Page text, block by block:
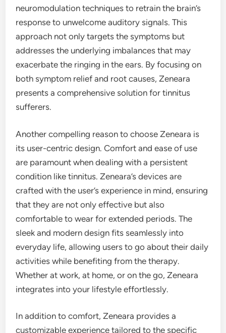
neuromodulation techniques to retrain the brain’s
response to unwelcome auditory signals. This
approach not only targets the symptoms but
addresses the underlying imbalances that may
exacerbate the ringing in the ears. By focusing on
both symptom relief and root causes, Zeneara
presents a comprehensive solution for tinnitus
sufferers.
Another compelling reason to choose Zeneara is
its user-centric design. Comfort and ease of use
are paramount when dealing with a persistent
condition like tinnitus. Zeneara’s devices are
crafted with the user’s experience in mind, ensuring
that they are not only effective but also
comfortable to wear for extended periods. The
sleek and modern design fits seamlessly into
everyday life, allowing users to go about their daily
activities while benefiting from the therapy.
Whether at work, at home, or on the go, Zeneara
integrates into your lifestyle effortlessly.
In addition to comfort, Zeneara provides a
customizable experience tailored to the specific